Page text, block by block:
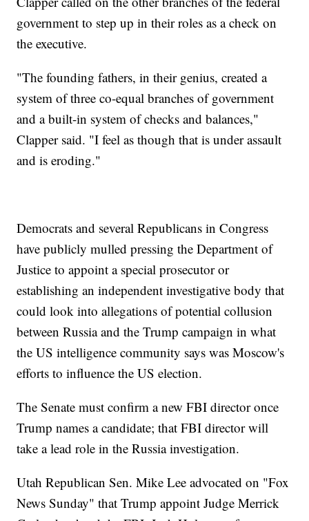
government to step up in their roles as a check on
the executive.
"The founding fathers, in their genius, created a
system of three co-equal branches of government
and a built-in system of checks and balances,"
Clapper said. "I feel as though that is under assault
and is eroding."
Democrats and several Republicans in Congress
have publicly mulled pressing the Department of
Justice to appoint a special prosecutor or
establishing an independent investigative body that
could look into allegations of potential collusion
between Russia and the Trump campaign in what
the US intelligence community says was Moscow's
efforts to influence the US election.
The Senate must confirm a new FBI director once
Trump names a candidate; that FBI director will
take a lead role in the Russia investigation.
Utah Republican Sen. Mike Lee advocated on "Fox
News Sunday" that Trump appoint Judge Merrick